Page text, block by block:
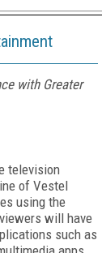
with Greater
television
of Vestel
using the
will have
such as